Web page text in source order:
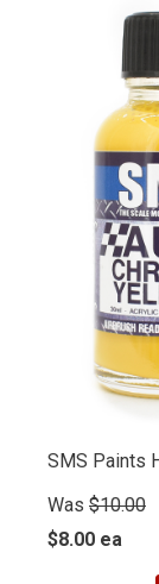
SMS Paints
Was $10.00
$8.00 ea